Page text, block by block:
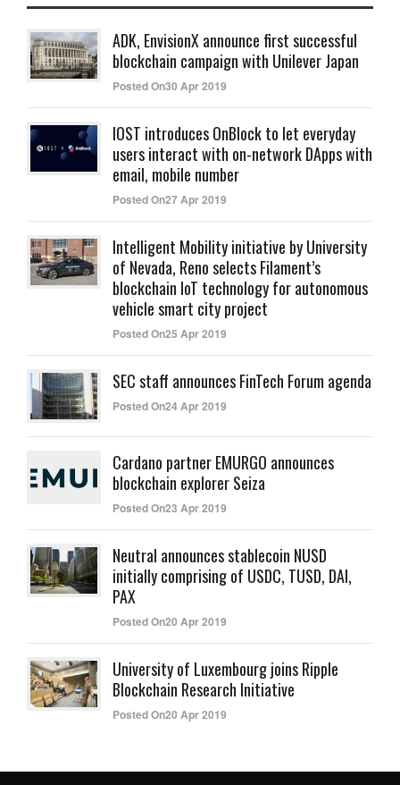
ADK, EnvisionX announce first successful
blockchain campaign with Unilever Japan
Posted On30 Apr 2019
IOST introduces OnBlock to let everyday
users interact with on-network DApps with
email, mobile number
Posted On27 Apr 2019
Intelligent Mobility initiative by University
of Nevada, Reno selects Filament’s
blockchain IoT technology for autonomous
vehicle smart city project
Posted On25 Apr 2019
SEC staff announces FinTech Forum agenda
Posted On24 Apr 2019
Cardano partner EMURGO announces
blockchain explorer Seiza
Posted On23 Apr 2019
Neutral announces stablecoin NUSD
initially comprising of USDC, TUSD, DAI,
PAX
Posted On20 Apr 2019
University of Luxembourg joins Ripple
Blockchain Research Initiative
Posted On20 Apr 2019